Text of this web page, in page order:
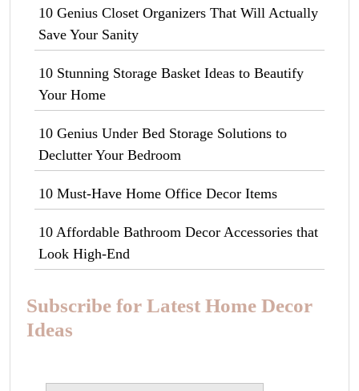
10 Genius Closet Organizers That Will Actually
Save Your Sanity
10 Stunning Storage Basket Ideas to Beautify
Your Home
10 Genius Under Bed Storage Solutions to
Declutter Your Bedroom
10 Must-Have Home Office Decor Items
10 Affordable Bathroom Decor Accessories that
Look High-End
Subscribe for Latest Home Decor
Ideas